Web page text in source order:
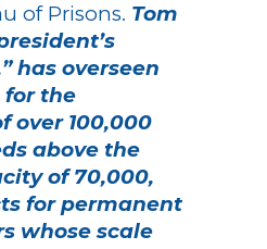
of Prisons. Tom
has overseen
for the
over 100,000
above the
of 70,000,
for permanent
whose scale